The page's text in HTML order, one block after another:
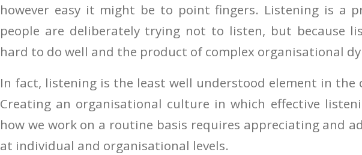
however easy it might be to point fingers. Listening is a
people are deliberately trying not to listen, but because
hard to do well and the product of complex organisational
In fact, listening is the least well understood element in the
Creating an organisational culture in which effective
how we work on a routine basis requires appreciating and
at individual and organisational levels.